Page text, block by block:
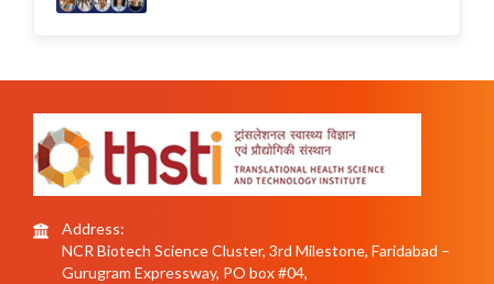
Address:
NCR Biotech Science Cluster, 3rd Milestone, Faridabad –
Gurugram Expressway, PO box #04,